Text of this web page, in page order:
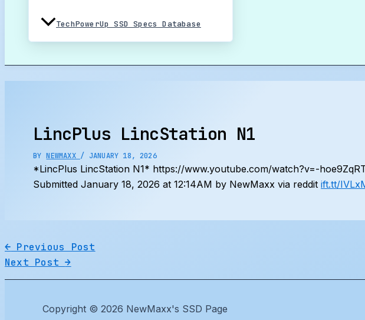
TechPowerUp SSD Specs Database
LincPlus LincStation N1
BYNEWMAXX / JANUARY 18, 2026
*LincPlus LincStation N1* https://www.youtube.com/watch?v=-
Submitted January 18, 2026 at 12:14AM by NewMaxx via reddit ift.tt/
← Previous Post
Next Post→
Copyright © 2026 NewMaxx's SSD Page